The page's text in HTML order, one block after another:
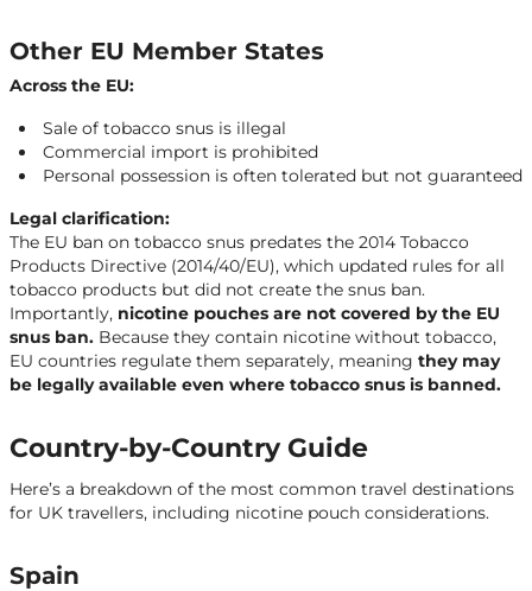
Other EU Member States
Across the EU:
Sale of tobacco snus is illegal
Commercial import is prohibited
Personal possession is often tolerated but not guaranteed
Legal clarification:
The EU ban on tobacco snus predates the 2014 Tobacco
Products Directive (2014/40/EU), which updated rules for all
tobacco products but did not create the snus ban.
Importantly, nicotine pouches are not covered by the EU
snus ban. Because they contain nicotine without tobacco,
EU countries regulate them separately, meaning they may
be legally available even where tobacco snus is banned.
Country-by-Country Guide
Here’s a breakdown of the most common travel destinations
for UK travellers, including nicotine pouch considerations.
Spain